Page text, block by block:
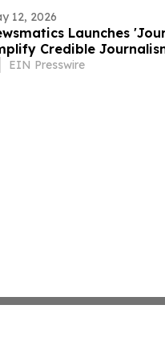
12, 2026
Launches
Credible
EIN Presswire